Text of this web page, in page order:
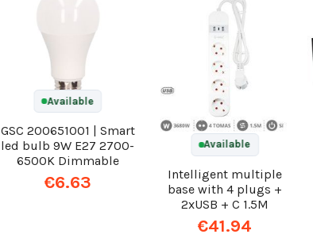
Available
GSC 200651001 | Smart
led bulb 9W E27 2700-
6500K Dimmable
€6.63
Available
Intelligent multiple
base with 4 plugs +
2xUSB + C 1.5M
€41.94